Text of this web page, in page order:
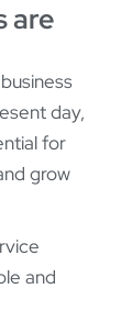
are
day,
for
grow
and